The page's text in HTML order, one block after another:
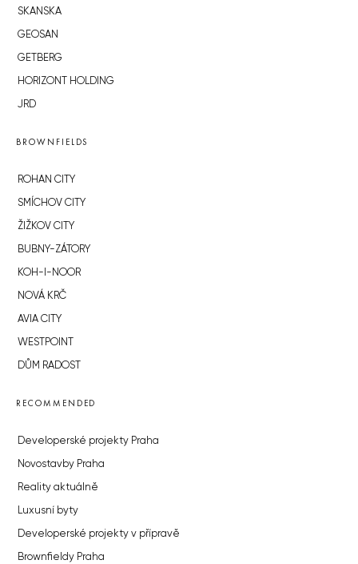
SKANSKA
GEOSAN
GETBERG
HORIZONT HOLDING
JRD
BROWNFIELDS
ROHAN CITY
SMÍCHOV CITY
ŽIŽKOV CITY
BUBNY-ZÁTORY
KOH-I-NOOR
NOVÁ KRČ
AVIA CITY
WESTPOINT
DŮM RADOST
RECOMMENDED
Developerské projekty Praha
Novostavby Praha
Reality aktuálně
Luxusní byty
Developerské projekty v přípravě
Brownfieldy Praha